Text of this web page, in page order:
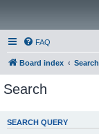
FAQ
Board index Search
Search
SEARCH QUERY